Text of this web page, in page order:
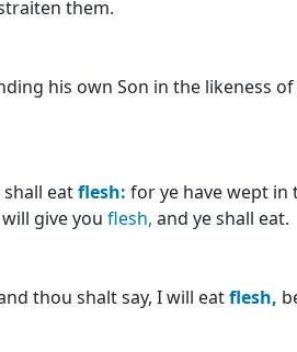
them.
his own Son in the likeness
eatflesh: for ye have wept in
give you flesh, and ye shall eat.
thou shalt say, I will eatflesh,